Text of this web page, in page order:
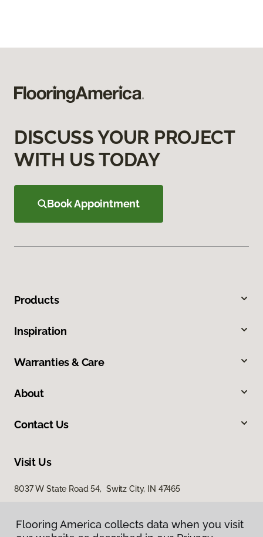
DISCUSS YOUR PROJECT
WITH US TODAY
Book Appointment
Products
Inspiration
Warranties & Care
About
Contact Us
Visit Us
8037 W State Road 54, Switz City, IN 47465
Flooring America collects data when you visit